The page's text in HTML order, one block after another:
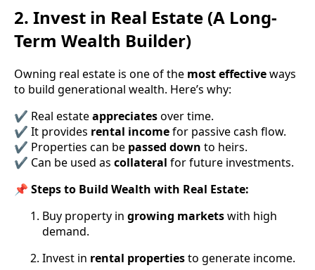
2. Invest in Real Estate (A Long-
Term Wealth Builder)
Owning real estate is one of the most effectiveways
to build generational wealth. Here’s why:
✔ Real estateappreciatesover time.
✔ It provides rental incomefor passive cash flow.
✔ Properties can be passed down to heirs.
✔ Can be used as collateral for future investments.
📌 Steps to Build Wealth with Real Estate:
Buy property in growing marketswith high
demand.
Invest in rental propertiesto generate income.